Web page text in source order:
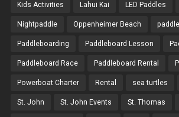
Kids Activities Lahui Kai LED Paddles
Nightpaddle Oppenheimer Beach
Paddleboarding Paddleboard Lesson
Paddleboard Race Paddleboard Rental
Powerboat Charter Rental sea turtles
St. John St. John Events St. Thomas